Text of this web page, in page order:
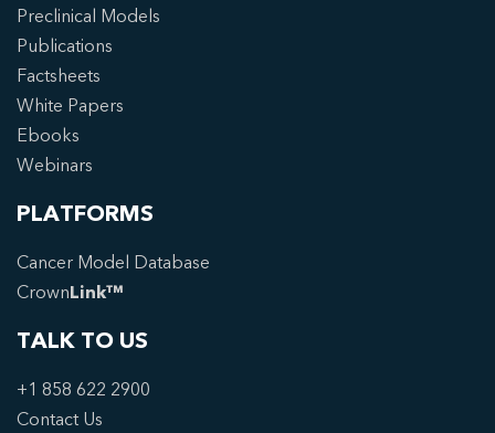
Preclinical Models
Publications
Factsheets
White Papers
Ebooks
Webinars
PLATFORMS
Cancer Model Database
CrownLink™
TALK TO US
+1 858 622 2900
Contact Us